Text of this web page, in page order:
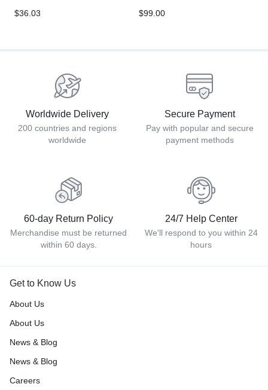
$36.03 $99.00
Worldwide Delivery
200 countries and regions
worldwide
Secure Payment
Pay with popular and secure
payment methods
60-day Return Policy
Merchandise must be returned
within 60 days.
24/7 Help Center
We'll respond to you within 24
hours
Get to Know Us
About Us
About Us
News & Blog
News & Blog
Careers